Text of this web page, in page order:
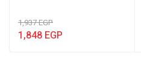
1,937EGP
1,848 EGP